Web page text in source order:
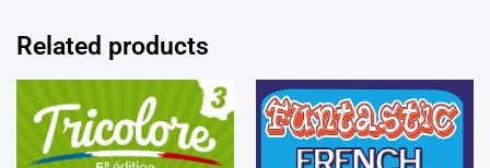
Related products